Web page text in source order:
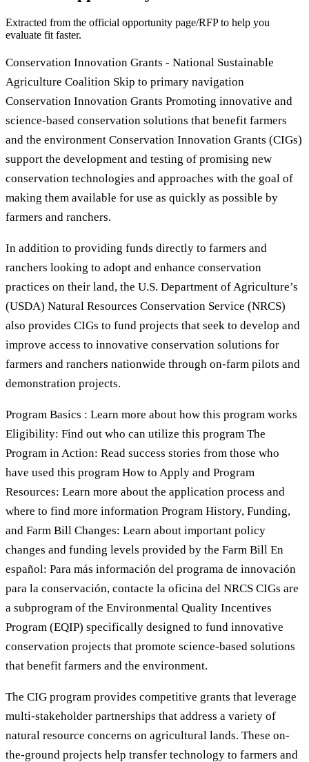
Extracted from the official opportunity page/RFP to help you
evaluate fit faster.
Conservation Innovation Grants - National Sustainable
Agriculture Coalition Skip to primary navigation
Conservation Innovation Grants Promoting innovative and
science-based conservation solutions that benefit farmers
and the environment Conservation Innovation Grants (CIGs)
support the development and testing of promising new
conservation technologies and approaches with the goal of
making them available for use as quickly as possible by
farmers and ranchers.
In addition to providing funds directly to farmers and
ranchers looking to adopt and enhance conservation
practices on their land, the U.S. Department of Agriculture’s
(USDA) Natural Resources Conservation Service (NRCS)
also provides CIGs to fund projects that seek to develop and
improve access to innovative conservation solutions for
farmers and ranchers nationwide through on-farm pilots and
demonstration projects.
Program Basics : Learn more about how this program works
Eligibility: Find out who can utilize this program The
Program in Action: Read success stories from those who
have used this program How to Apply and Program
Resources: Learn more about the application process and
where to find more information Program History, Funding,
and Farm Bill Changes: Learn about important policy
changes and funding levels provided by the Farm Bill En
español: Para más información del programa de innovación
para la conservación, contacte la oficina del NRCS CIGs are
a subprogram of the Environmental Quality Incentives
Program (EQIP) specifically designed to fund innovative
conservation projects that promote science-based solutions
that benefit farmers and the environment.
The CIG program provides competitive grants that leverage
multi-stakeholder partnerships that address a variety of
natural resource concerns on agricultural lands. These on-
the-ground projects help transfer technology to farmers and